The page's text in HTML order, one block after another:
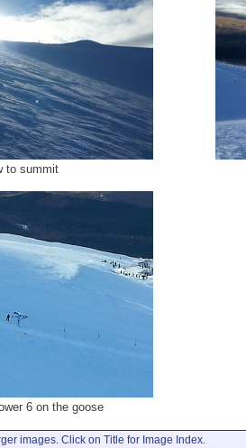
to summit
6 on the goose
images. Click on Title for Image Index.